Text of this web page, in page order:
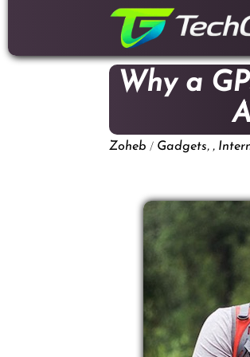
content
Why a
Zoheb / Gadgets, ,